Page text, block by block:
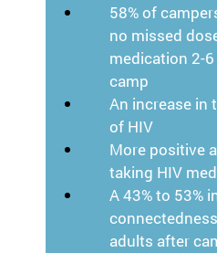
58% of
no missed
medication 2-
camp
An increase in
of HIV
More positive
taking HIV
A 43% to 53%
adults after